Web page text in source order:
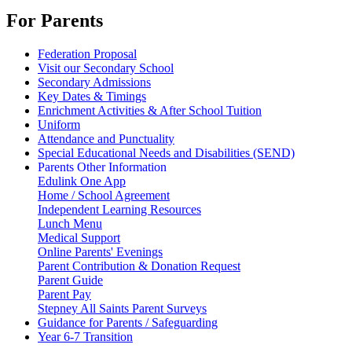
For Parents
Federation Proposal
Visit our Secondary School
Secondary Admissions
Key Dates & Timings
Enrichment Activities & After School Tuition
Uniform
Attendance and Punctuality
Special Educational Needs and Disabilities (SEND)
Parents Other Information
Edulink One App
Home / School Agreement
Independent Learning Resources
Lunch Menu
Medical Support
Online Parents' Evenings
Parent Contribution & Donation Request
Parent Guide
Parent Pay
Stepney All Saints Parent Surveys
Guidance for Parents / Safeguarding
Year 6-7 Transition